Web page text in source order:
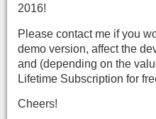
2016!
Please contact me if you
demo version, affect the
and (depending on the
Lifetime Subscription for
Cheers!